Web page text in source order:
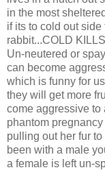
in the most
if its to cold out
rabbit...COLD
Un-neutered or
can become
which is funny for
they will get more
come aggressive to
phantom
pulling out her fur
been with a male
a female is left un-